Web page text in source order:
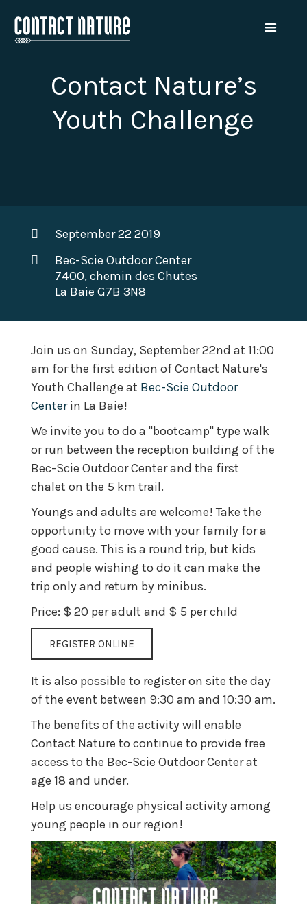
Contact Nature’s
Youth Challenge
September 22 2019
Bec-Scie Outdoor Center
7400, chemin des Chutes
La Baie G7B 3N8
Join us on Sunday, September 22nd at 11:00
am for the first edition of Contact Nature's
Youth Challenge at Bec-Scie Outdoor
Centerin La Baie!
We invite you to do a "bootcamp" type walk
or run between the reception building of the
Bec-Scie Outdoor Center and the first
chalet on the 5 km trail.
Youngs and adults are welcome! Take the
opportunity to move with your family for a
good cause. This is a round trip, but kids
and people wishing to do it can make the
trip only and return by minibus.
Price: $ 20 per adult and $ 5 per child
REGISTER ONLINE
It is also possible to register on site the day
of the event between 9:30 am and 10:30 am.
The benefits of the activity will enable
Contact Nature to continue to provide free
access to the Bec-Scie Outdoor Center at
age 18 and under.
Help us encourage physical activity among
young people in our region!